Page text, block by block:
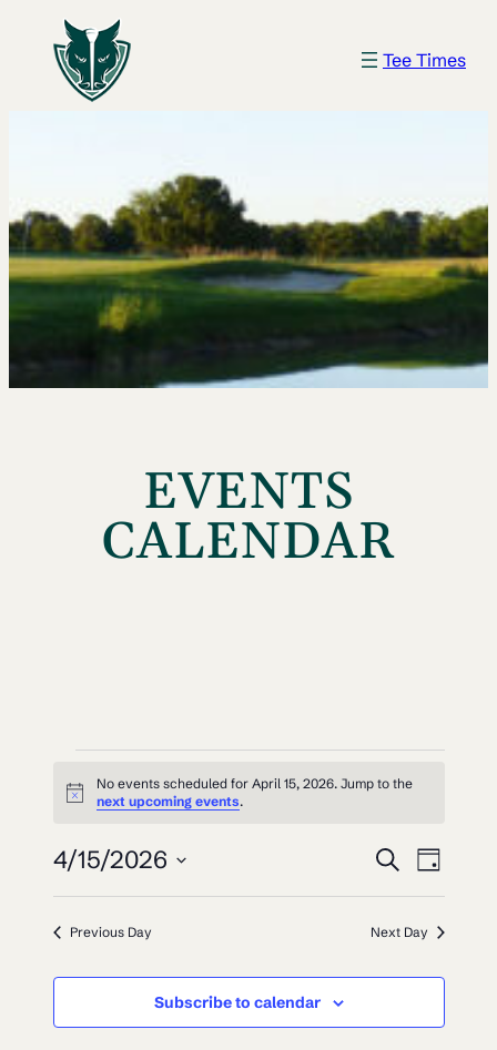
Tee Times
EVENTS
CALENDAR
EVENTS
FOR
APRIL
15,
2026
Notice
No events scheduled for April 15, 2026. Jump to the
next upcoming events.
AND
Search
Day
4/15/2026
Select
date.Previous Day Next Day
Subscribe to calendar